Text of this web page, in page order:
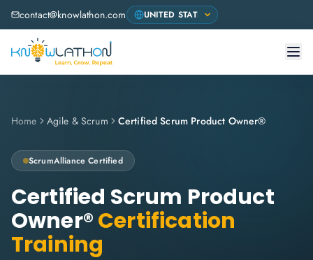
contact@knowlathon.com
Home Agile & Scrum Certified Scrum Product Owner®
ScrumAlliance Certified
Certified Scrum Product
Owner®Certification
Training